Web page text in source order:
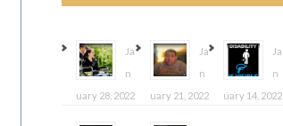
Ja
n
uary 28, 2022
Ja
n
uary 21, 2022
Ja
n
uary 14, 2022